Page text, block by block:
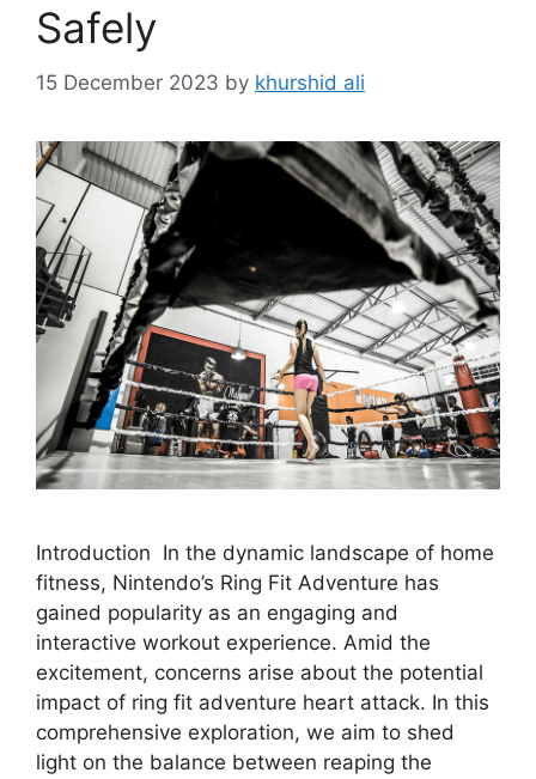
Safely
15 December 2023 by khurshid ali
Introduction In the dynamic landscape of home
fitness, Nintendo’s Ring Fit Adventure has
gained popularity as an engaging and
interactive workout experience. Amid the
excitement, concerns arise about the potential
impact of ring fit adventure heart attack. In this
comprehensive exploration, we aim to shed
light on the balance between reaping the